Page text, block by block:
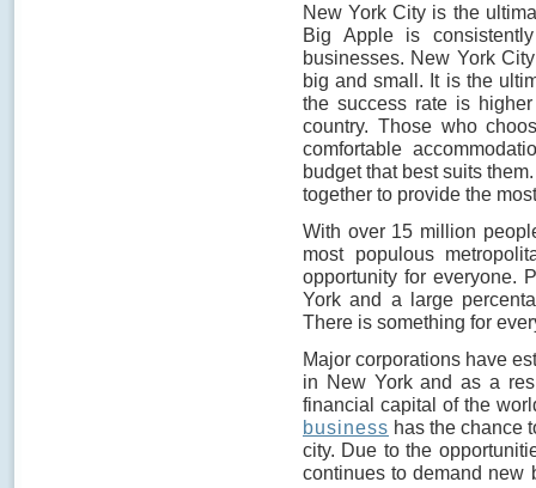
New York City is the
Big Apple is
businesses. New York
big and small. It is the
the success rate is
country. Those who
comfortable
budget that best suits
together to provide the
With over 15 million
most populous
opportunity for everyone.
York and a large
There is something for
Major corporations have
in New York and as a
financial capital of the
business has the chance
city. Due to the
continues to demand new